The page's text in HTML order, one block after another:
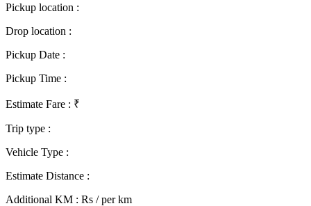
Pickup location :
Drop location :
Pickup Date :
Pickup Time :
Estimate Fare : ₹
Trip type :
Vehicle Type :
Estimate Distance :
Additional KM : Rs / per km